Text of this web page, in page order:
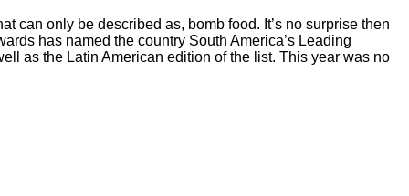
can only be described as, bomb food. It’s no surprise then
has named the country South America’s Leading
as the Latin American edition of the list. This year was no